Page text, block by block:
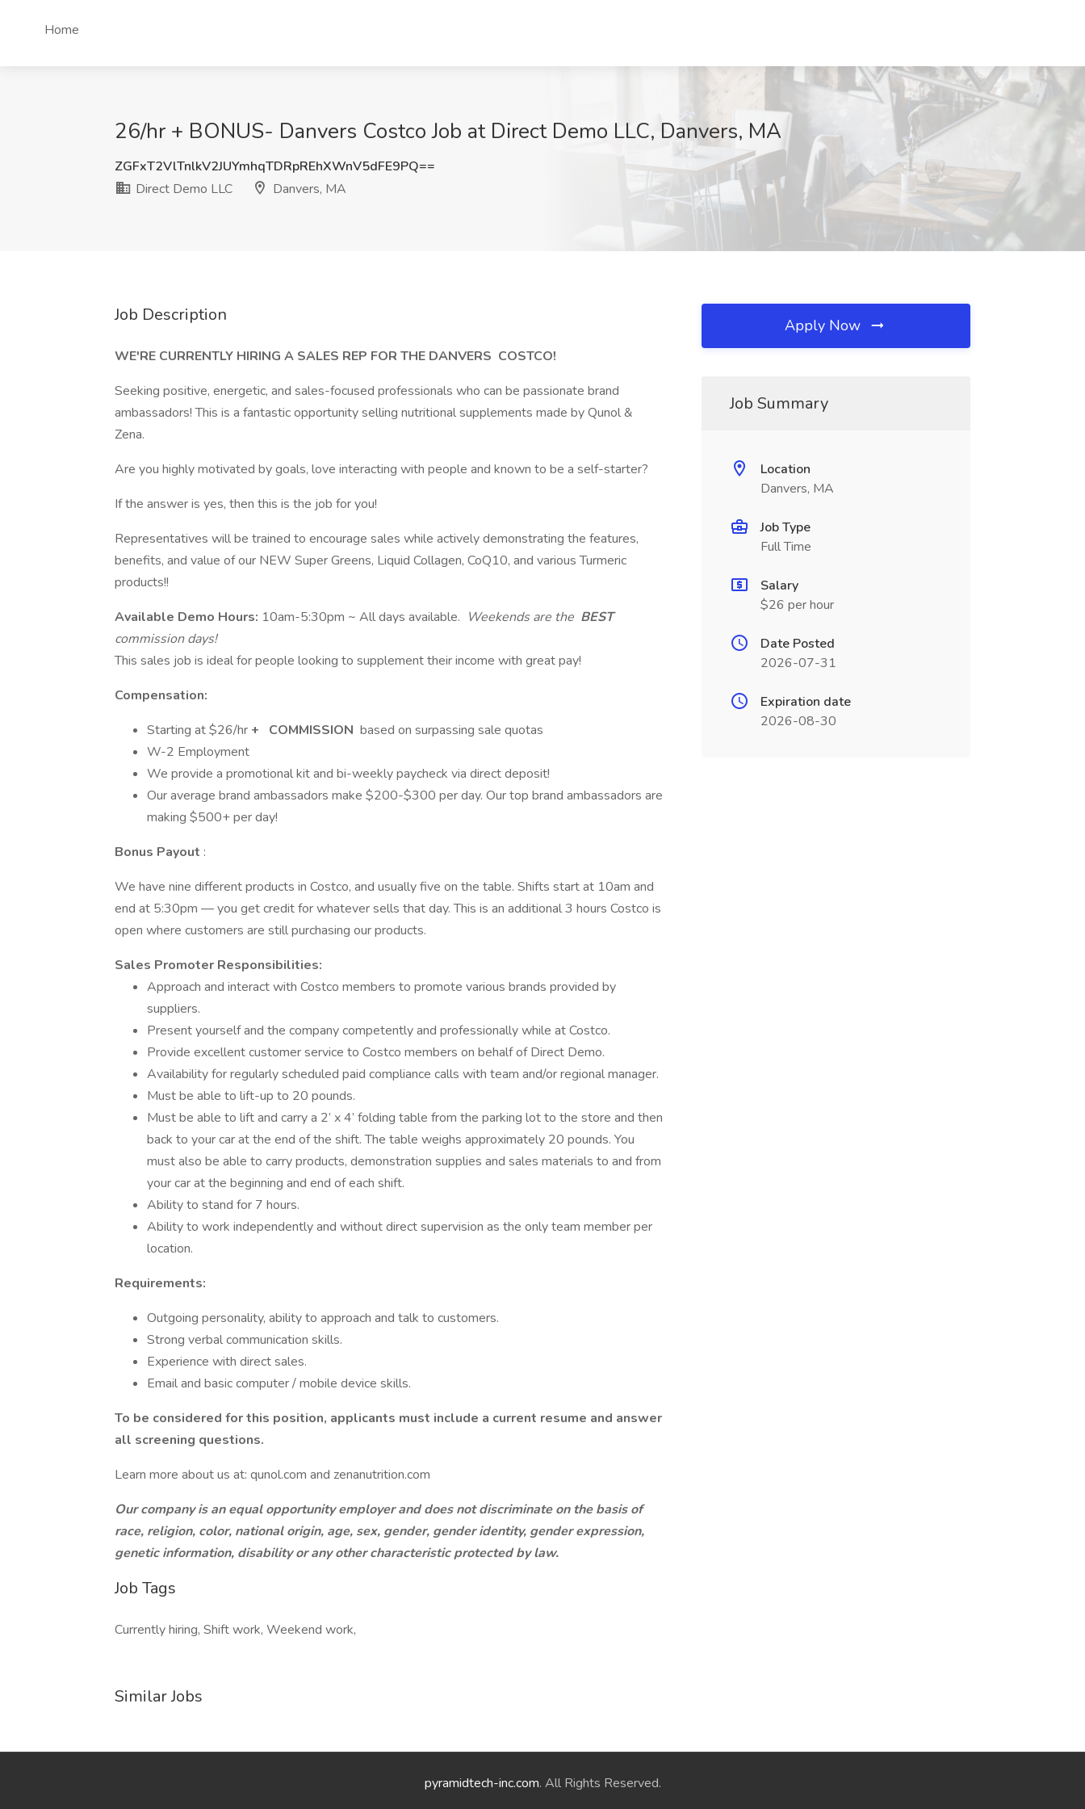
Home
26/hr + BONUS- Danvers Costco Job at Direct Demo LLC, Danvers, MA
ZGFxT2VlTnlkV2JUYmhqTDRpREhXWnV5dFE9PQ==
Direct Demo LLC
Danvers, MA
Job Description
WE'RE CURRENTLY HIRING A SALES REP FOR THE DANVERS COSTCO!
Seeking positive, energetic, and sales-focused professionals who can be passionate brand
ambassadors! This is a fantastic opportunity selling nutritional supplements made by Qunol &
Zena.
Are you highly motivated by goals, love interacting with people and known to be a self-starter?
If the answer is yes, then this is the job for you!
Representatives will be trained to encourage sales while actively demonstrating the features,
benefits, and value of our NEW Super Greens, Liquid Collagen, CoQ10, and various Turmeric
products!!
Available Demo Hours: 10am-5:30pm ~ All days available. Weekends are the BEST
commission days!
This sales job is ideal for people looking to supplement their income with great pay!
Compensation:
Starting at $­­­­­26/hr + COMMISSION based on surpassing sale quotas
W-2 Employment
We provide a promotional kit and bi-weekly paycheck via direct deposit!
Our average brand ambassadors make $200-$300 per day. Our top brand ambassadors are
making $500+ per day!
Bonus Payout :
We have nine different products in Costco, and usually five on the table. Shifts start at 10am and
end at 5:30pm — you get credit for whatever sells that day. This is an additional 3 hours Costco is
open where customers are still purchasing our products.
Sales Promoter Responsibilities:
Approach and interact with Costco members to promote various brands provided by
suppliers.
Present yourself and the company competently and professionally while at Costco.
Provide excellent customer service to Costco members on behalf of Direct Demo.
Availability for regularly scheduled paid compliance calls with team and/or regional manager.
Must be able to lift-up to 20 pounds.
Must be able to lift and carry a 2’ x 4’ folding table from the parking lot to the store and then
back to your car at the end of the shift. The table weighs approximately 20 pounds. You
must also be able to carry products, demonstration supplies and sales materials to and from
your car at the beginning and end of each shift.
Ability to stand for 7 hours.
Ability to work independently and without direct supervision as the only team member per
location.
Requirements:
Outgoing personality, ability to approach and talk to customers.
Strong verbal communication skills.
Experience with direct sales.
Email and basic computer / mobile device skills.
To be considered for this position, applicants must include a current resume and answer
all screening questions.
Learn more about us at: qunol.com and zenanutrition.com
Our company is an equal opportunity employer and does not discriminate on the basis of
race, religion, color, national origin, age, sex, gender, gender identity, gender expression,
genetic information, disability or any other characteristic protected by law.
Job Tags
Currently hiring, Shift work, Weekend work,
Similar Jobs
Apply Now
Job Summary
Location
Danvers, MA
Job Type
Full Time
Salary
$26 per hour
Date Posted
2026-07-31
Expiration date
2026-08-30
pyramidtech-inc.com. All Rights Reserved.